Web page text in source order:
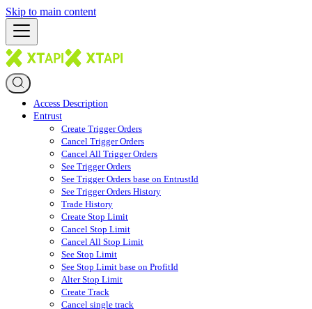
Skip to main content
Access Description
Entrust
Create Trigger Orders
Cancel Trigger Orders
Cancel All Trigger Orders
See Trigger Orders
See Trigger Orders base on EntrustId
See Trigger Orders History
Trade History
Create Stop Limit
Cancel Stop Limit
Cancel All Stop Limit
See Stop Limit
See Stop Limit base on ProfitId
Alter Stop Limit
Create Track
Cancel single track